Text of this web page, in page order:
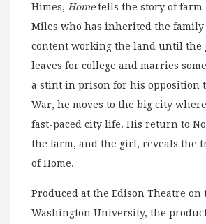
Himes, Hometells the story of farm
Miles who has inherited the family
content working the land until the
leaves for college and marries
a stint in prison for his opposition
War, he moves to the big city
fast-paced city life. His return to
the farm, and the girl, reveals the
of Home.
Produced at the Edison Theatre on
Washington University, the